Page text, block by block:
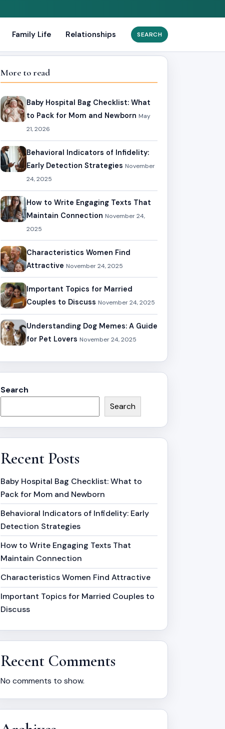
Family Life Relationships
Search
for:
More to read
Baby Hospital Bag Checklist: What
to Pack for Mom and Newborn May
21, 2026
Behavioral Indicators of Infidelity:
Early Detection Strategies November
24, 2025
How to Write Engaging Texts That
Maintain Connection November 24,
2025
Characteristics Women Find
Attractive November 24, 2025
Important Topics for Married
Couples to Discuss November 24, 2025
Understanding Dog Memes: A Guide
for Pet Lovers November 24, 2025
Search
Search
Recent Posts
Baby Hospital Bag Checklist: What to
Pack for Mom and Newborn
Behavioral Indicators of Infidelity: Early
Detection Strategies
How to Write Engaging Texts That
Maintain Connection
Characteristics Women Find Attractive
Important Topics for Married Couples to
Discuss
Recent Comments
No comments to show.